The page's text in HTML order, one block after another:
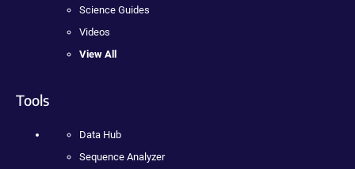
Science Guides
Videos
View All
Tools
Data Hub
Sequence Analyzer